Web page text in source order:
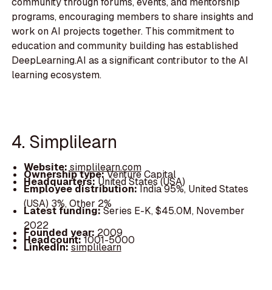
programs, encouraging members to share insights and
work on AI projects together. This commitment to
education and community building has established
DeepLearning.AI as a significant contributor to the AI
learning ecosystem.
4. Simplilearn
Website: simplilearn.com
Ownership type:Venture Capital
Headquarters:United States (USA)
Employee distribution:India 95%, United States
(USA) 3%, Other 2%
Latest funding:Series E-K, $45.0M, November
2022
Founded year: 2009
Headcount:1001-5000
LinkedIn:simplilearn